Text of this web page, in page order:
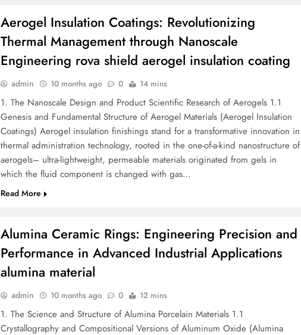
Aerogel Insulation Coatings: Revolutionizing
Thermal Management through Nanoscale
Engineering rova shield aerogel insulation coating
admin 10 months ago 0 14 mins
1. The Nanoscale Design and Product Scientific Research of Aerogels 1.1
Genesis and Fundamental Structure of Aerogel Materials (Aerogel Insulation
Coatings) Aerogel insulation finishings stand for a transformative innovation in
thermal administration technology, rooted in the one-of-a-kind nanostructure of
aerogels– ultra-lightweight, permeable materials originated from gels in
which the fluid component is changed with gas…
Read More
Alumina Ceramic Rings: Engineering Precision and
Performance in Advanced Industrial Applications
alumina material
admin 10 months ago 0 12 mins
1. The Science and Structure of Alumina Porcelain Materials 1.1
Crystallography and Compositional Versions of Aluminum Oxide (Alumina